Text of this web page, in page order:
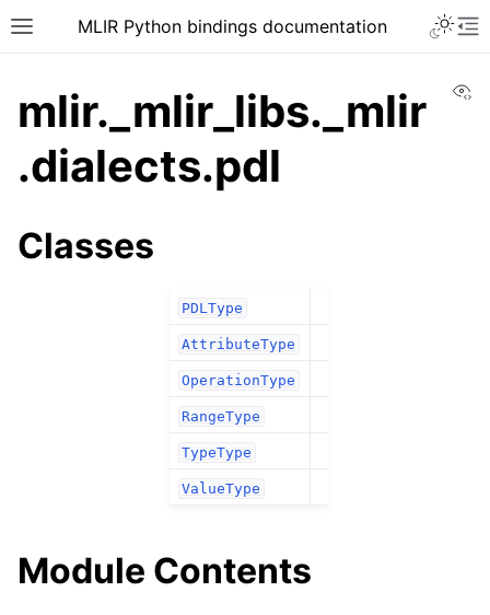
MLIR Python bindings documentation
mlir._mlir_libs._mlir
.dialects.pdl
Classes
PDLType
AttributeType
OperationType
RangeType
TypeType
ValueType
Module Contents